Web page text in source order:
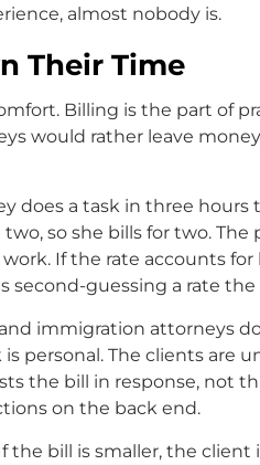
almost nobody is.
Their Time
Billing is the part of
would rather leave
does a task in three hours
so she bills for two.
If the rate accounts for
guessing a rate
immigration attorneys
personal. The clients are
the bill in response, not
on the back end.
the bill is smaller, the client